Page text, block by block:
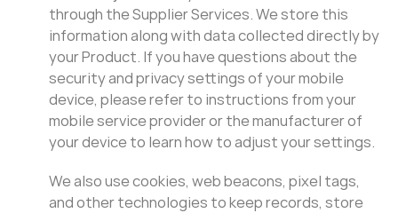
through the Supplier Services. We store this
information along with data collected directly by
your Product. If you have questions about the
security and privacy settings of your mobile
device, please refer to instructions from your
mobile service provider or the manufacturer of
your device to learn how to adjust your settings.
We also use cookies, web beacons, pixel tags,
and other technologies to keep records, store